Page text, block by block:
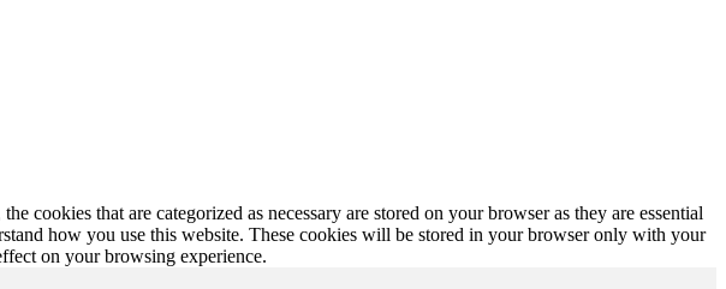
cookies that are categorized as necessary are stored on your browser as they are essential
how you use this website. These cookies will be stored in your browser only with your
on your browsing experience.